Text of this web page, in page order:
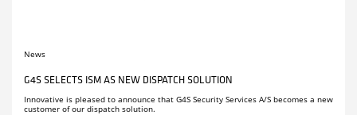
News
G4S SELECTS ISM AS NEW DISPATCH SOLUTION
Innovative is pleased to announce that G4S Security Services A/S becomes a new
customer of our dispatch solution.